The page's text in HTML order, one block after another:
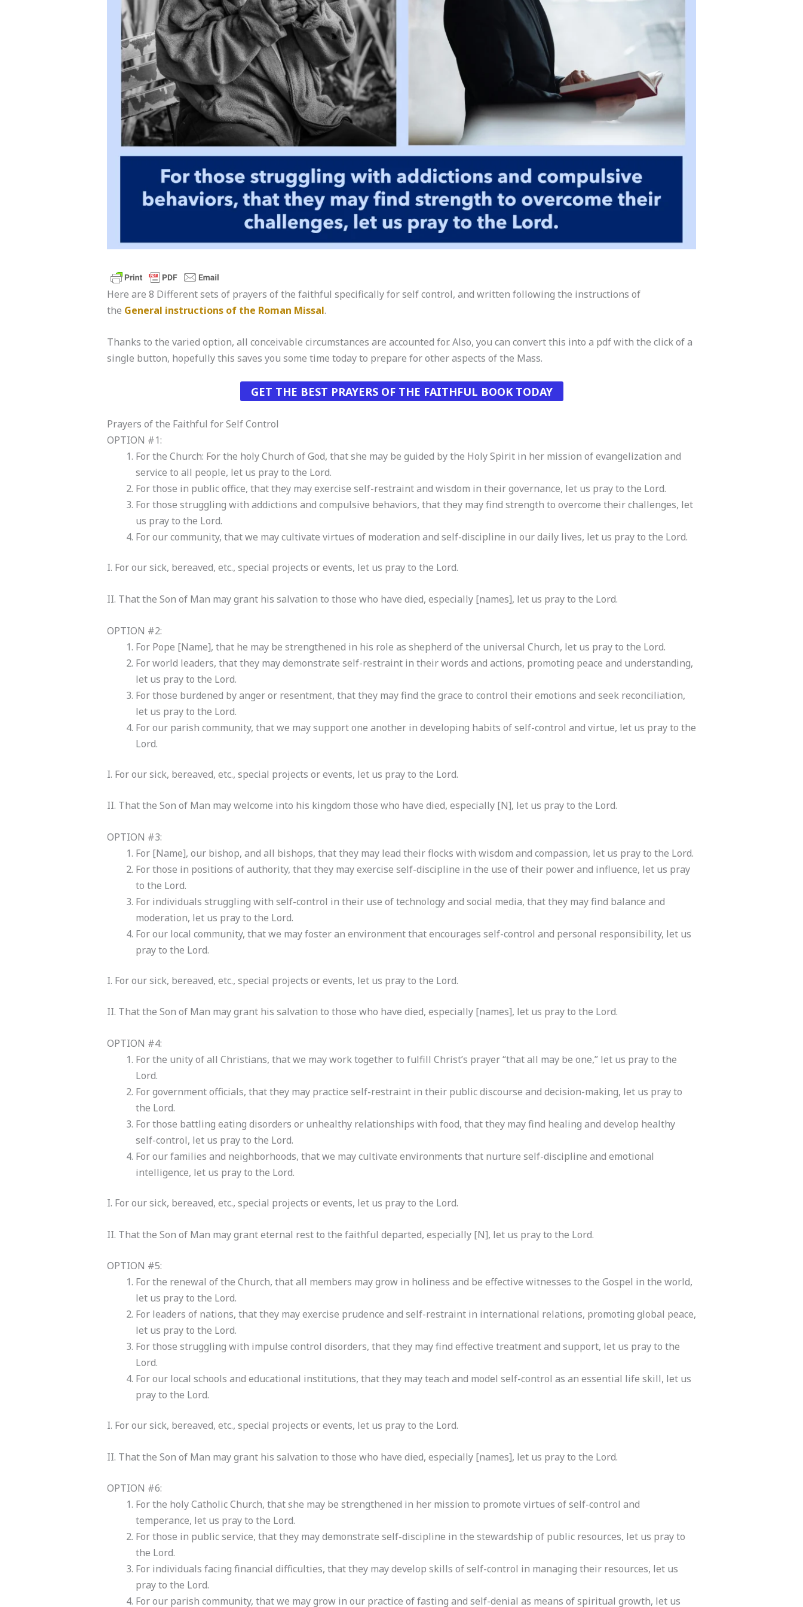
Here are 8 Different sets of prayers of the faithful specifically for self control, and written following the instructions of
the General instructions of the Roman Missal.
Thanks to the varied option, all conceivable circumstances are accounted for. Also, you can convert this into a pdf with the click of a
single button, hopefully this saves you some time today to prepare for other aspects of the Mass.
GET THE BEST PRAYERS OF THE FAITHFUL BOOK TODAY
Prayers of the Faithful for Self Control
OPTION #1:
For the Church: For the holy Church of God, that she may be guided by the Holy Spirit in her mission of evangelization and
service to all people, let us pray to the Lord.
For those in public office, that they may exercise self-restraint and wisdom in their governance, let us pray to the Lord.
For those struggling with addictions and compulsive behaviors, that they may find strength to overcome their challenges, let
us pray to the Lord.
For our community, that we may cultivate virtues of moderation and self-discipline in our daily lives, let us pray to the Lord.
I. For our sick, bereaved, etc., special projects or events, let us pray to the Lord.
II. That the Son of Man may grant his salvation to those who have died, especially [names], let us pray to the Lord.
OPTION #2:
For Pope [Name], that he may be strengthened in his role as shepherd of the universal Church, let us pray to the Lord.
For world leaders, that they may demonstrate self-restraint in their words and actions, promoting peace and understanding,
let us pray to the Lord.
For those burdened by anger or resentment, that they may find the grace to control their emotions and seek reconciliation,
let us pray to the Lord.
For our parish community, that we may support one another in developing habits of self-control and virtue, let us pray to the
Lord.
I. For our sick, bereaved, etc., special projects or events, let us pray to the Lord.
II. That the Son of Man may welcome into his kingdom those who have died, especially [N], let us pray to the Lord.
OPTION #3:
For [Name], our bishop, and all bishops, that they may lead their flocks with wisdom and compassion, let us pray to the Lord.
For those in positions of authority, that they may exercise self-discipline in the use of their power and influence, let us pray
to the Lord.
For individuals struggling with self-control in their use of technology and social media, that they may find balance and
moderation, let us pray to the Lord.
For our local community, that we may foster an environment that encourages self-control and personal responsibility, let us
pray to the Lord.
I. For our sick, bereaved, etc., special projects or events, let us pray to the Lord.
II. That the Son of Man may grant his salvation to those who have died, especially [names], let us pray to the Lord.
OPTION #4:
For the unity of all Christians, that we may work together to fulfill Christ’s prayer “that all may be one,” let us pray to the
Lord.
For government officials, that they may practice self-restraint in their public discourse and decision-making, let us pray to
the Lord.
For those battling eating disorders or unhealthy relationships with food, that they may find healing and develop healthy
self-control, let us pray to the Lord.
For our families and neighborhoods, that we may cultivate environments that nurture self-discipline and emotional
intelligence, let us pray to the Lord.
I. For our sick, bereaved, etc., special projects or events, let us pray to the Lord.
II. That the Son of Man may grant eternal rest to the faithful departed, especially [N], let us pray to the Lord.
OPTION #5:
For the renewal of the Church, that all members may grow in holiness and be effective witnesses to the Gospel in the world,
let us pray to the Lord.
For leaders of nations, that they may exercise prudence and self-restraint in international relations, promoting global peace,
let us pray to the Lord.
For those struggling with impulse control disorders, that they may find effective treatment and support, let us pray to the
Lord.
For our local schools and educational institutions, that they may teach and model self-control as an essential life skill, let us
pray to the Lord.
I. For our sick, bereaved, etc., special projects or events, let us pray to the Lord.
II. That the Son of Man may grant his salvation to those who have died, especially [names], let us pray to the Lord.
OPTION #6:
For the holy Catholic Church, that she may be strengthened in her mission to promote virtues of self-control and
temperance, let us pray to the Lord.
For those in public service, that they may demonstrate self-discipline in the stewardship of public resources, let us pray to
the Lord.
For individuals facing financial difficulties, that they may develop skills of self-control in managing their resources, let us
pray to the Lord.
For our parish community, that we may grow in our practice of fasting and self-denial as means of spiritual growth, let us